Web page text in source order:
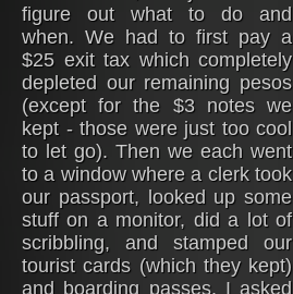
figure out what to do and
when. We had to first pay a
$25 exit tax which completely
depleted our remaining pesos
(except for the $3 notes we
kept - those were just too cool
to let go). Then we each went
to a window where a clerk took
our passport, looked up some
stuff on a monitor, did a lot of
scribbling, and stamped our
tourist cards (which they kept)
and boarding passes. I asked